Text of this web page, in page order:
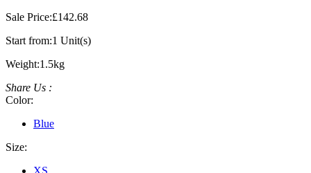
Sale Price:£142.68
Start from:1 Unit(s)
Weight:1.5kg
Share Us :
Color:
Blue
Size:
XS